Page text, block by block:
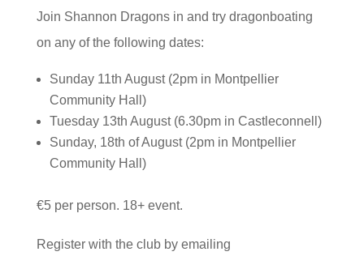
Join Shannon Dragons in and try dragonboating
on any of the following dates:
Sunday 11th August (2pm in Montpellier
Community Hall)
Tuesday 13th August (6.30pm in Castleconnell)
Sunday, 18th of August (2pm in Montpellier
Community Hall)
€5 per person. 18+ event.
Register with the club by emailing